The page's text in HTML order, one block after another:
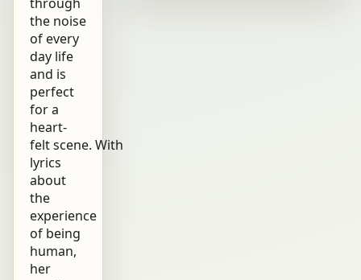
the noise
of every
day life
and is
perfect
for a
heart-
felt scene. With
lyrics
about
the
experience
of being
human,
her